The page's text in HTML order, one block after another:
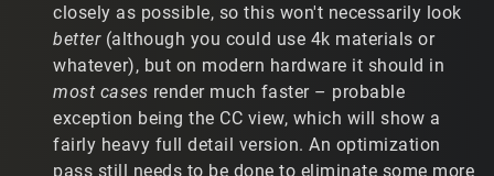
closely as possible, so this won't necessarily look
better(although you could use 4k materials or
whatever), but on modern hardware it should in
most cases render much faster – probable
exception being the CC view, which will show a
fairly heavy full detail version. An optimization
pass still needs to be done to eliminate some more